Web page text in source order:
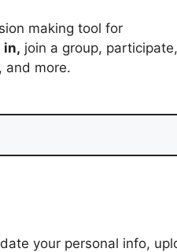
making tool for
in, join a group, participate,
and more.
your personal info,